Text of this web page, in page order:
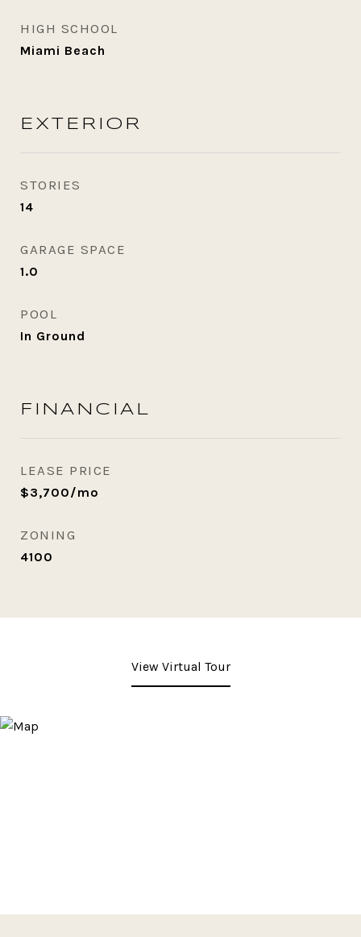
HIGH SCHOOL
Miami Beach
EXTERIOR
STORIES
14
GARAGE SPACE
1.0
POOL
In Ground
FINANCIAL
LEASE PRICE
$3,700/mo
ZONING
4100
View Virtual Tour